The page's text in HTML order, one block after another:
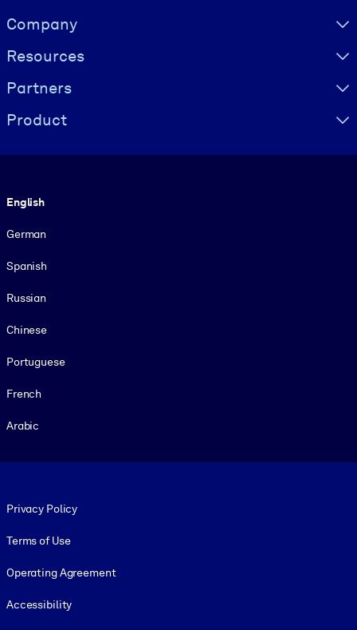
Visually hidden Text
Company
Resources
Partners
Product
English
German
Spanish
Russian
Chinese
Portuguese
French
Arabic
Privacy Policy
Terms of Use
Operating Agreement
Accessibility